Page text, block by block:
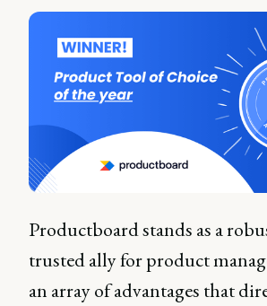
Productboard stands as a
trusted ally for product
an array of advantages that